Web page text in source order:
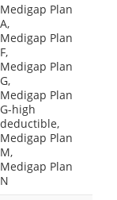
Medigap Plan
A,
Medigap Plan
F,
Medigap Plan
G,
Medigap Plan
G-high
deductible,
Medigap Plan
M,
Medigap Plan
N